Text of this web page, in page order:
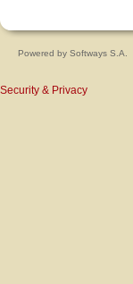
Powered by Softways S.A.
Security & Privacy